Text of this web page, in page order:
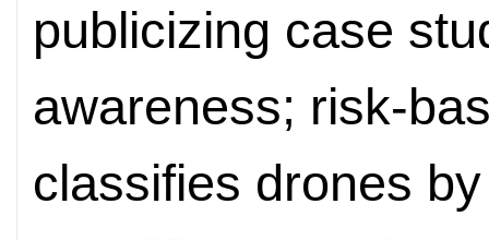
publicizing case
awareness; risk-
classifies drones